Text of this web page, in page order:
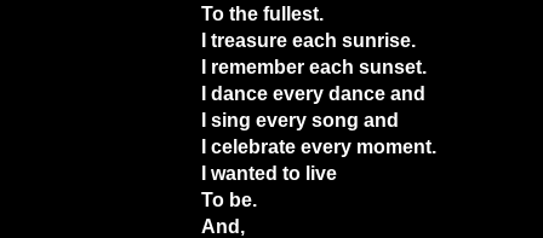
To the fullest.
I treasure each sunrise.
I remember each sunset.
I dance every dance and
I sing every song and
I celebrate every moment.
I wanted to live
To be.
And,